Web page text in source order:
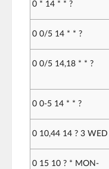
0 * 14 * * ?
0 0/5 14 * * ?
0 0/5 14,18 * * ?
0 0-5 14 * * ?
0 10,44 14 ? 3 WED
0 15 10 ? * MON-